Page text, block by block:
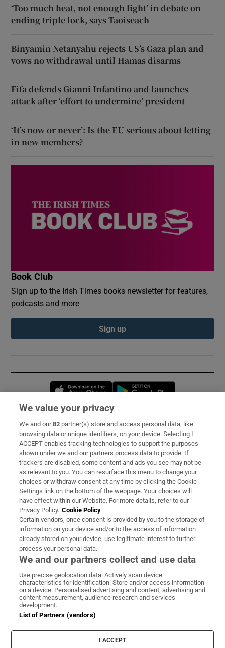
‘Too much heat, not enough light’ in debate on
ending triple lock, says Taoiseach
Binyamin Netanyahu rejects US’s Gaza plan and
vows no withdrawal until Hamas disarms
Fifa defends Gianni Infantino and launches
attack after ‘effort to undermine’ president
‘It’s now or never’: Is the EU serious about letting
in new members?
Book Club
Sign up to the Irish Times books newsletter for features,
podcasts and more
Sign up
Opens in new window
Subscribe
Support
About Us
Irish Times Products & Services
OUR PARTNERS:
Irish Times on WhatsApp
Irish Times on Facebook
Irish Times on X
Irish Times on LinkedIn
Irish Times on Instagram
Terms & Conditions
Cookie Information
Cookie Settings
We value your privacy
We and our82 partner(s) store and access personal data, like
browsing data or unique identifiers, on your device. Selecting I
ACCEPT enables tracking technologies to support the purposes
shown under we and our partners process data to provide. If
trackers are disabled, some content and ads you see may not be
as relevant to you. You can resurface this menu to change your
choices or withdraw consent at any time by clicking the Cookie
Settings link on the bottom of the webpage. Your choices will
have effect within our Website. For more details, refer to our
Privacy Policy. Cookie Policy
Certain vendors, once consent is provided by you to the storage of
information on your device and/or to the access of information
already stored on your device, use legitimate interest to further
process your personal data.
We and our partners collect and use data
Use precise geolocation data. Actively scan device
characteristics for identification. Store and/or access information
on a device. Personalised advertising and content, advertising and
content measurement, audience research and services
development.
List of Partners (vendors)
I ACCEPT